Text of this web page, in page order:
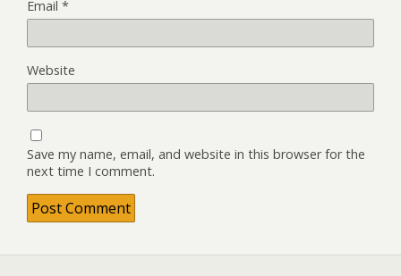
Email *
Website
Save my name, email, and website in this browser for the
next time I comment.